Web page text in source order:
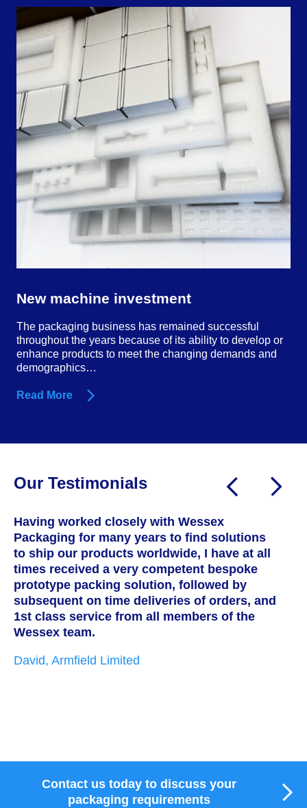
New machine investment
The packaging business has remained successful
throughout the years because of its ability to develop or
enhance products to meet the changing demands and
demographics…
Read More
Our Testimonials
Having worked closely with Wessex
Packaging for many years to find solutions
to ship our products worldwide, I have at all
times received a very competent bespoke
prototype packing solution, followed by
subsequent on time deliveries of orders, and
1st class service from all members of the
Wessex team.
David, Armfield Limited
Contact us today to discuss your
packaging requirements